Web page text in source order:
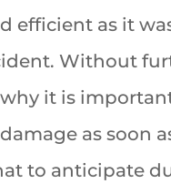
efficient as it
Without
it is
as soon
to anticipate